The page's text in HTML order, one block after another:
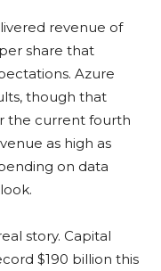
revenue of
share that
Azure
though that
the current fourth
as high as
on data
story. Capital
$190 billion this